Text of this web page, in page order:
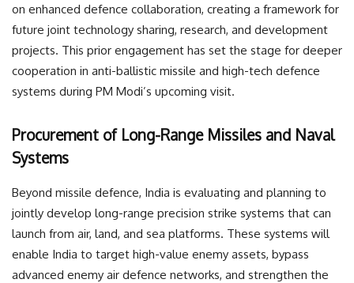
on enhanced defence collaboration, creating a framework for
future joint technology sharing, research, and development
projects. This prior engagement has set the stage for deeper
cooperation in anti-ballistic missile and high-tech defence
systems during PM Modi’s upcoming visit.
Procurement of Long-Range Missiles and Naval
Systems
Beyond missile defence, India is evaluating and planning to
jointly develop long-range precision strike systems that can
launch from air, land, and sea platforms. These systems will
enable India to target high-value enemy assets, bypass
advanced enemy air defence networks, and strengthen the